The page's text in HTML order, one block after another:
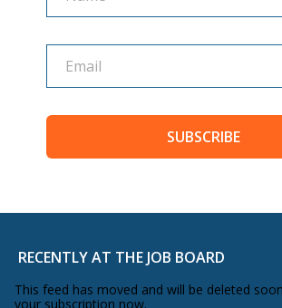
SUBSCRIBE
RECENTLY AT THE JOB BOARD
This feed has moved and will be deleted
your subscription now.